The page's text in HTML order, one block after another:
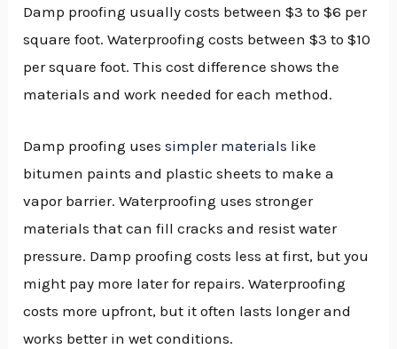
Damp proofing usually costs between $3 to $6 per
square foot. Waterproofing costs between $3 to $10
per square foot. This cost difference shows the
materials and work needed for each method.
Damp proofing usessimpler materials like
bitumen paints and plastic sheets to make a
vapor barrier. Waterproofing uses stronger
materials that can fill cracks and resist water
pressure. Damp proofing costs less at first, but you
might pay more later for repairs. Waterproofing
costs more upfront, but it often lasts longer and
works better in wet conditions.